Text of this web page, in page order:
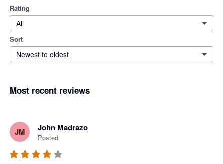
Rating
All
Sort
Newest to oldest
Most recent reviews
JM John Madrazo
Posted